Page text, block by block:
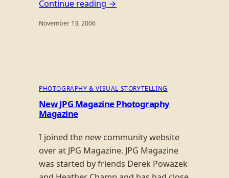
Continue reading →
November 13, 2006
PHOTOGRAPHY & VISUAL STORYTELLING
New JPG Magazine Photography
Magazine
I joined the new community website
over at JPG Magazine. JPG Magazine
was started by friends Derek Powazek